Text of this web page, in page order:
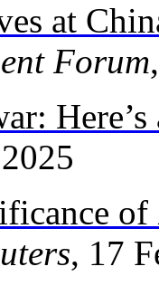
at
Forum
, 17